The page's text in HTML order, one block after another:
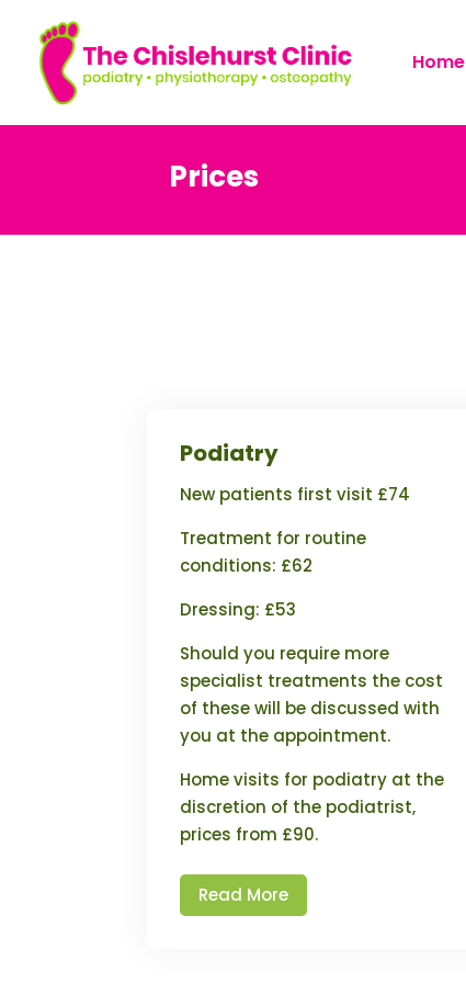
Home
Prices
Podiatry
New patients first visit £74
Treatment for routine
conditions: £62
Dressing: £53
Should you require more
specialist treatments the cost
of these will be discussed with
you at the appointment.
Home visits for podiatry at the
discretion of the podiatrist,
prices from £90.
Read More